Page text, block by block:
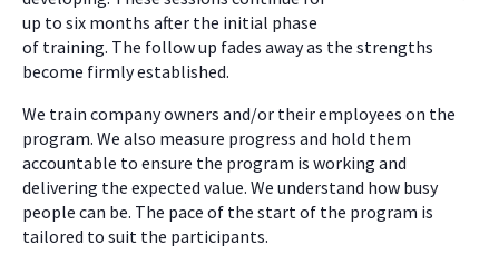
up to six months after the initial phase
of training. The follow up fades away as the strengths
become firmly established.
We train company owners and/or their employees on the
program. We also measure progress and hold them
accountable to ensure the program is working and
delivering the expected value. We understand how busy
people can be. The pace of the start of the program is
tailored to suit the participants.